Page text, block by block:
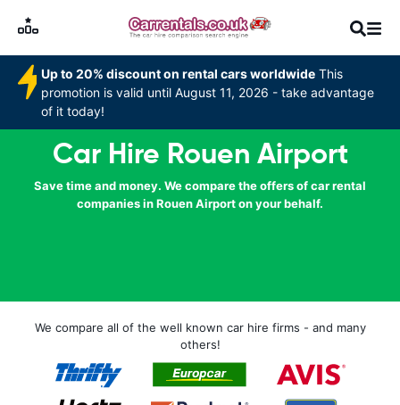
Up to 20% discount on rental cars worldwide This
promotion is valid until August 11, 2026 - take advantage
of it today!
Car Hire Rouen Airport
Save time and money. We compare the offers of car rental
companies in Rouen Airport on your behalf.
We compare all of the well known car hire firms - and many
others!